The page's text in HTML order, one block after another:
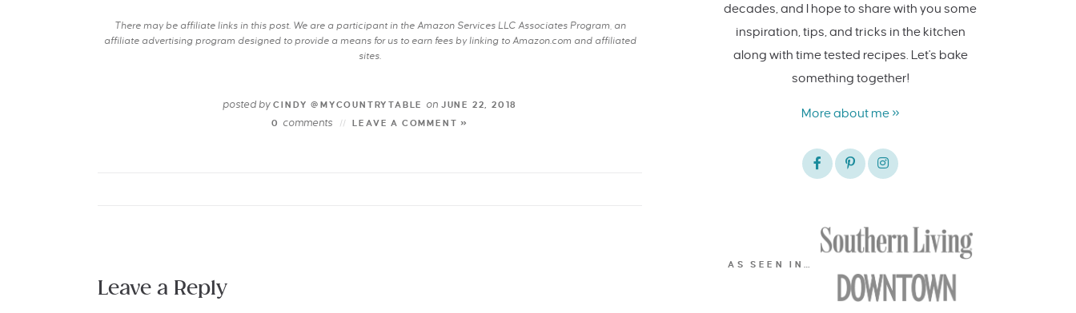
There may be affiliate links in this post. We are a participant in the Amazon Services LLC Associates Program, an
affiliate advertising program designed to provide a means for us to earn fees by linking to Amazon.com and affiliated
sites.
posted byCINDY @MYCOUNTRYTABLE on JUNE 22, 2018
0
comments LEAVE A COMMENT »
Leave a Reply
decades, and I hope to share with you some
inspiration, tips, and tricks in the kitchen
along with time tested recipes. Let's bake
something together!
More about me »
AS SEEN IN…